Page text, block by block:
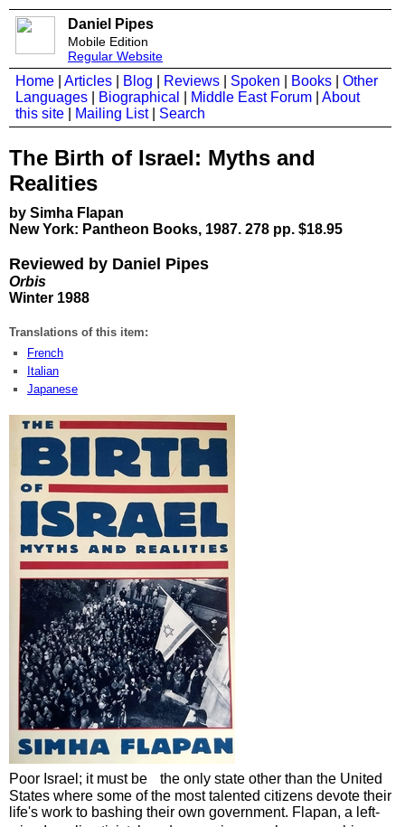
Daniel Pipes
Mobile Edition
Regular Website
Home Articles Blog Reviews Spoken Books
Other
Languages
Biographical Middle East Forum
About
this site
Mailing List| Search
The Birth of Israel: Myths and
Realities
by Simha Flapan
New York: Pantheon Books, 1987. 278 pp. $18.95
Reviewed by Daniel Pipes
Orbis
Winter 1988
Translations of this item:
French
Italian
Japanese
Poor Israel; it must be the only state other than the United
States where some of the most talented citizens devote their
life's work to bashing their own government. Flapan, a left-